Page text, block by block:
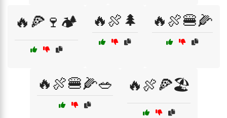
🔥🍕🍷🏕️ 🔥🍖🌲 🔥🍖🍔🌽
🔥🍖🍔🌽🥗 🔥🍖🍕🏖️